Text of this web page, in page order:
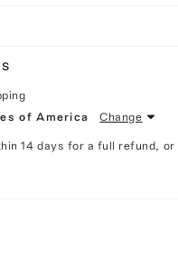
of America Change
14 days for a full refund,